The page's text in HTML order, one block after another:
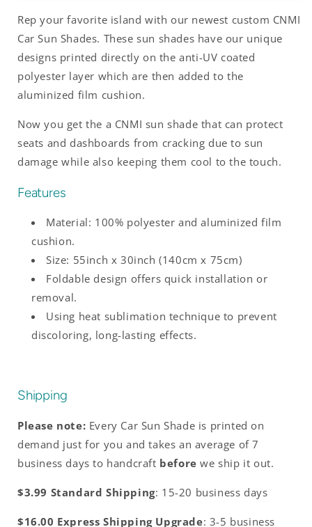
CNMI
Black
Car
Sun
Shade
CNMI
Black
Car
Sun
Shade
Rep your favorite island with our newest custom CNMI
Car Sun Shades. These sun shades have our unique
designs printed directly on the anti-UV coated
polyester layer which are then added to the
aluminized film cushion.
Now you get the a CNMI sun shade that can protect
seats and dashboards from cracking due to sun
damage while also keeping them cool to the touch.
Features
Material: 100% polyester and aluminized film
cushion.
Size: 55inch x 30inch (140cm x 75cm)
Foldable design offers quick installation or
removal.
Using heat sublimation technique to prevent
discoloring, long-lasting effects.
Shipping
Please note: Every Car Sun Shade is printed on
demand just for you and takes an average of 7
business days to handcraft before we ship it out.
$3.99 Standard Shipping: 15-20 business days
$16.00 Express Shipping Upgrade: 3-5 business